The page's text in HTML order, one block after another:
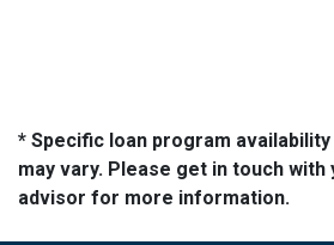
* Specific loan program
may vary. Please get in touch
advisor for more information.